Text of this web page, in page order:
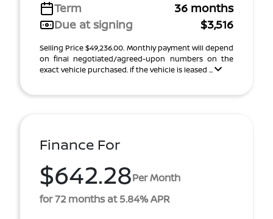
Term
36 months
Due at signing
$3,516
Selling Price $49,236.00. Monthly payment will depend
on final negotiated/agreed-upon numbers on the
exact vehicle purchased. If the vehicle is leased ...
Finance For
$642.28Per Month
for 72 months at 5.84% APR